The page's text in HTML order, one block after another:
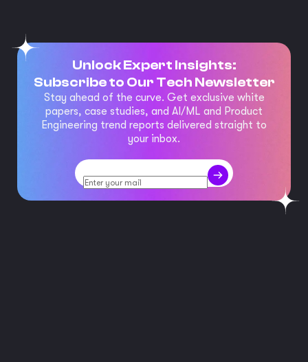
Unlock Expert Insights:
Subscribe to Our Tech Newsletter
Stay ahead of the curve. Get exclusive white
papers, case studies, and AI/ML and Product
Engineering trend reports delivered straight to
your inbox.